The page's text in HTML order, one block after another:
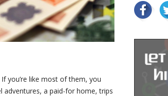
If you’re like most of them, you
adventures, a paid-for home, trips